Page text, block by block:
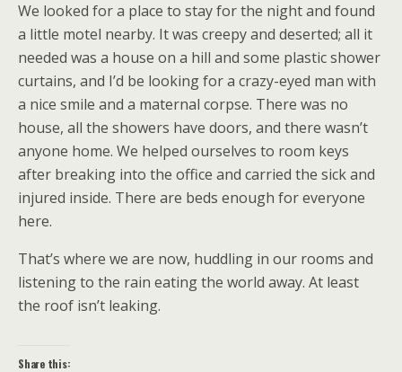
We looked for a place to stay for the night and found
a little motel nearby. It was creepy and deserted; all it
needed was a house on a hill and some plastic shower
curtains, and I’d be looking for a crazy-eyed man with
a nice smile and a maternal corpse. There was no
house, all the showers have doors, and there wasn’t
anyone home. We helped ourselves to room keys
after breaking into the office and carried the sick and
injured inside. There are beds enough for everyone
here.
That’s where we are now, huddling in our rooms and
listening to the rain eating the world away. At least
the roof isn’t leaking.
Share this: